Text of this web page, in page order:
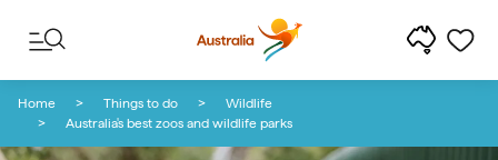
Home Things to do
Wildlife
Australia's best zoos and wildlife parks